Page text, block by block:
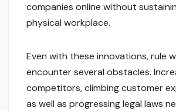
companies online without
physical workplace.
Even with these innovations, rule
encounter several obstacles.
competitors, climbing customer
as well as progressing legal laws